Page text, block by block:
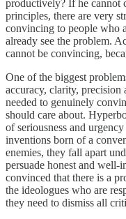
productively? If he cannot
principles, there are very
convincing to people who
already see the problem.
cannot be convincing,
One of the biggest
accuracy, clarity, precision
needed to genuinely
should care about.
of seriousness and
inventions born of a
enemies, they fall apart
persuade honest and well-
convinced that there is a
the ideologues who are
they need to dismiss all